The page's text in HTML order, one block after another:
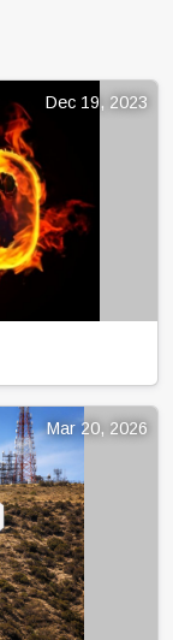
Dec 19, 2023
Mar 20, 2026